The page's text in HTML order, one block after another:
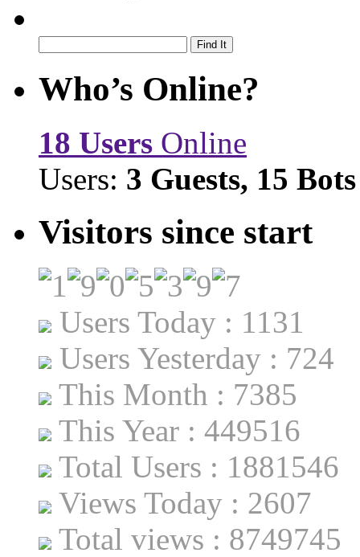
Who’s Online?
18 Users Online
Users: 3 Guests, 15 Bots
Visitors since start
Users Today : 1131
Users Yesterday : 724
This Month : 7385
This Year : 449516
Total Users : 1881546
Views Today : 2607
Total views : 8749745